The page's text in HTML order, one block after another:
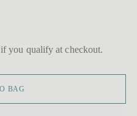
if you qualify at checkout.
BAG